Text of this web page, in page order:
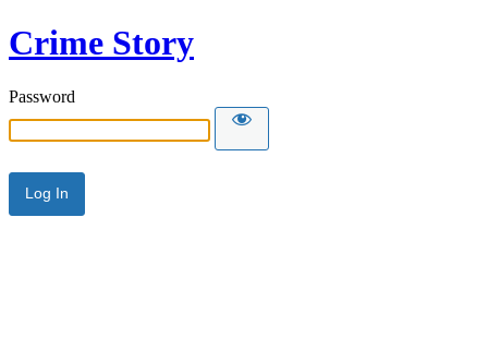
Crime Story
Password